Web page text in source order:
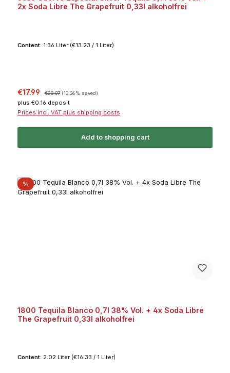
2x Soda Libre The Grapefruit 0,33l alkoholfrei
Content: 1.36 Liter (€13.23 / 1 Liter)
Sale price:
€17.99 €20.07 (10.36% saved)
plus €0.16 deposit
Prices incl. VAT plus shipping costs
Add to shopping cart
%Discount
1800 Tequila Blanco 0,7l 38% Vol. + 4x Soda Libre
The Grapefruit 0,33l alkoholfrei
Content: 2.02 Liter (€16.33 / 1 Liter)